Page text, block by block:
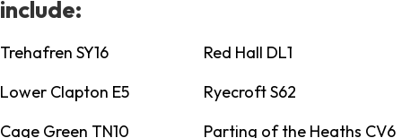
include:
Trehafren SY16
Red Hall DL1
Lower Clapton E5
Ryecroft S62
Cage Green TN10
Parting of the Heaths CV6